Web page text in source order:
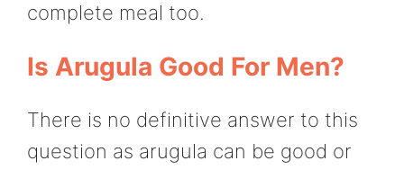
complete meal too.
Is Arugula Good For Men?
There is no definitive answer to this
question as arugula can be good or